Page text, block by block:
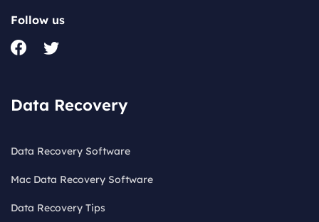
Follow us
Data Recovery
Data Recovery Software
Mac Data Recovery Software
Data Recovery Tips